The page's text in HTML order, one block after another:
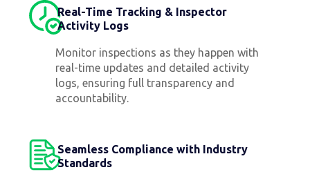
Real-Time Tracking & Inspector
Activity Logs
Monitor inspections as they happen with
real-time updates and detailed activity
logs, ensuring full transparency and
accountability.
Seamless Compliance with Industry
Standards